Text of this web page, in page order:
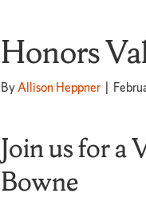
Honors
ByAllison Heppner |
Join us for a
Bowne